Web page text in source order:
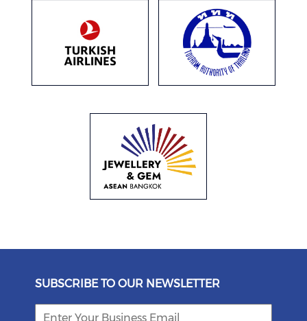
SUBSCRIBE TO OUR NEWSLETTER